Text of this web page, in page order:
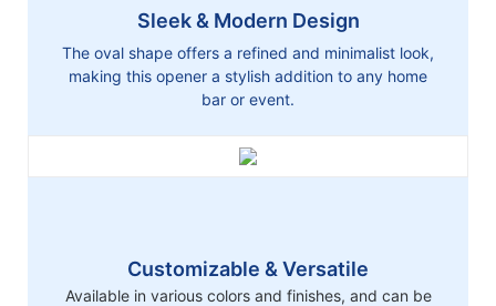
Sleek & Modern Design
The oval shape offers a refined and minimalist look,
making this opener a stylish addition to any home
bar or event.
Customizable & Versatile
Available in various colors and finishes, and can be